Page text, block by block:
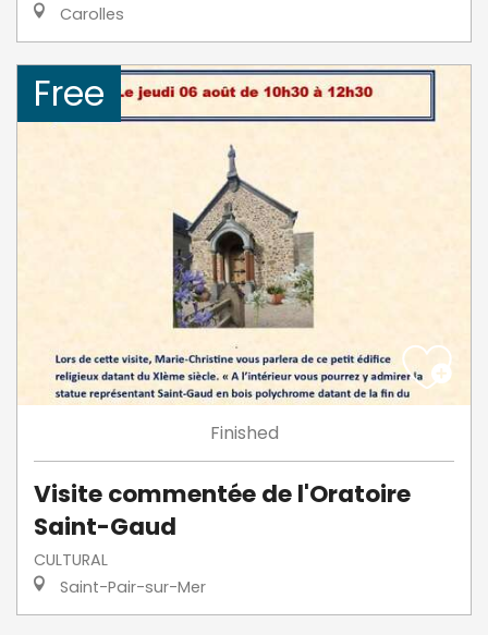
Carolles
Free
Finished
Visite commentée de l'Oratoire
Saint-Gaud
CULTURAL
Saint-Pair-sur-Mer